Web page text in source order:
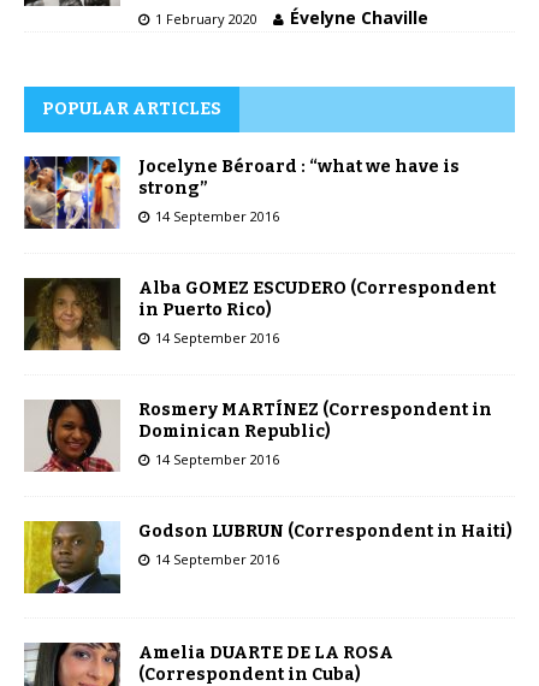
1 February 2020 Évelyne Chaville
POPULAR ARTICLES
Jocelyne Béroard : “what we have is
strong”
14 September 2016
Alba GOMEZ ESCUDERO (Correspondent
in Puerto Rico)
14 September 2016
Rosmery MARTÍNEZ (Correspondent in
Dominican Republic)
14 September 2016
Godson LUBRUN (Correspondent in Haiti)
14 September 2016
Amelia DUARTE DE LA ROSA
(Correspondent in Cuba)